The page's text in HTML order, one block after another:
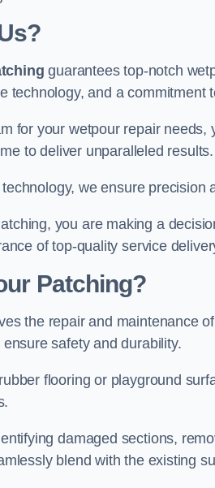
guarantees top-notch
technology, and a commitment
for your wetpour repair
to deliver unparalleled results.
we ensure
you are making a
of top-quality service
Patching?
the repair and maintenance
safety and durability.
flooring or playground
damaged sections,
blend with the existing